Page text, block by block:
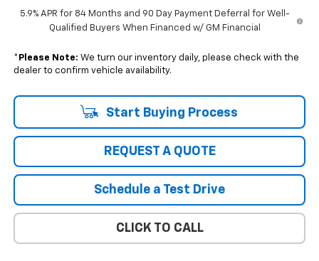
5.9% APR for 84 Months and 90 Day Payment Deferral for Well-
Qualified Buyers When Financed w/ GM Financial
* Please Note: We turn our inventory daily, please check with the
dealer to confirm vehicle availability.
Start Buying Process
REQUEST A QUOTE
Schedule a Test Drive
CLICK TO CALL